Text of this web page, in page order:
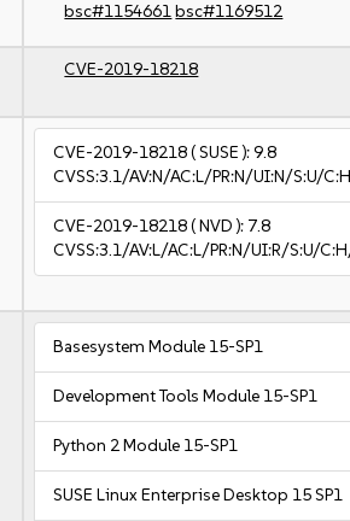
bsc#1154661bsc#1169512
CVE-2019-18218
CVE-2019-18218( SUSE ):9.8
CVSS:3.1/AV:N/AC:L/PR:N/UI:N/S:U/
CVE-2019-18218( NVD ): 7.8
CVSS:3.1/AV:L/AC:L/PR:N/UI:R/S:U/
Basesystem Module 15-SP1
Development Tools Module 15-SP1
Python 2 Module 15-SP1
SUSE Linux Enterprise Desktop 15 SP1